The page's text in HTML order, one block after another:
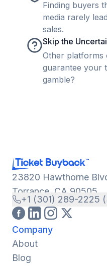
Finding buyers
media rarely
sales.
Skip the
Other platforms
guarantee your
gamble?
23820 Hawthorne
Torrance, CA 90505
+1 (301) 289-2225
Company
About
Blog